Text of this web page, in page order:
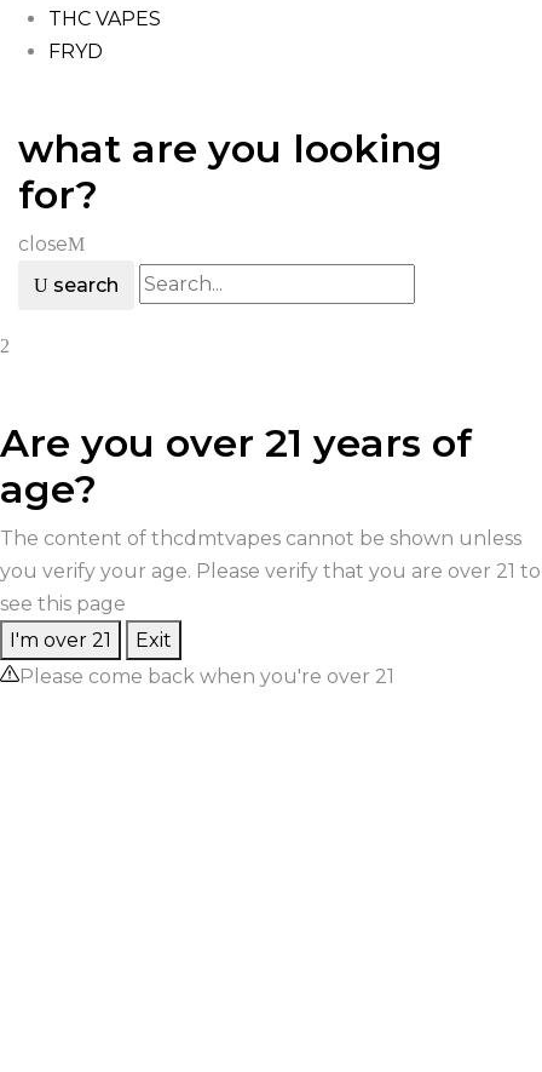
THC VAPES
FRYD
what are you looking
for?
close
search
Are you over 21 years of
age?
The content of thcdmtvapes cannot be shown unless
you verify your age. Please verify that you are over 21 to
see this page
I'm over 21
Exit
Please come back when you're over 21